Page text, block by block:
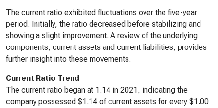
The current ratio exhibited fluctuations over the five-year
period. Initially, the ratio decreased before stabilizing and
showing a slight improvement. A review of the underlying
components, current assets and current liabilities, provides
further insight into these movements.
Current Ratio Trend
The current ratio began at 1.14 in 2021, indicating the
company possessed $1.14 of current assets for every $1.00